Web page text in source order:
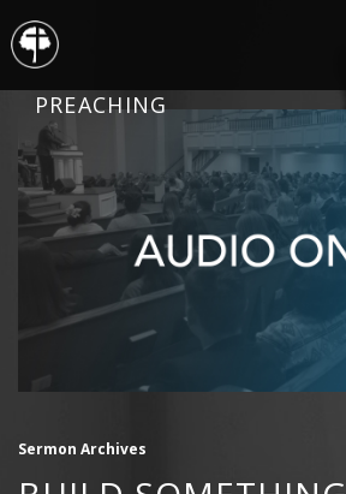
PREACHING
Sermon Archives